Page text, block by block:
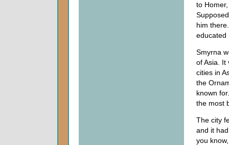
to
him
educated
Smyrna
of Asia. It
cities in
the
known
the most
The city
and it
you